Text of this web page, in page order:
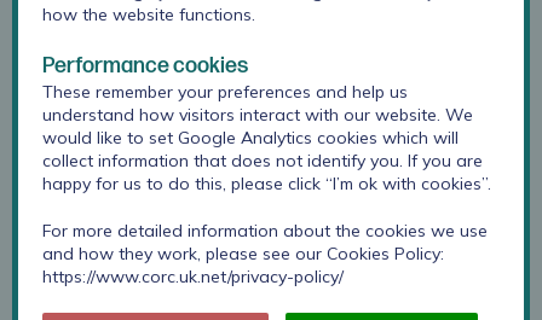
Announcing the full agenda for our CORC Forum
Evaluating a wellbeing intervention: Plan UK
Youth Health Programme
Evaluating a school inclusion programme:
Parent Coaching for Pupil Progress
with us
CORC inbox: measures available for parents or
how the website functions.
Performance cookies
These remember your preferences and help us
understand how visitors interact with our website. We
would like to set Google Analytics cookies which will
collect information that does not identify you. If you are
happy for us to do this, please click “I’m ok with cookies”.
For more detailed information about the cookies we use
and how they work, please see our Cookies Policy:
https://www.corc.uk.net/privacy-policy/